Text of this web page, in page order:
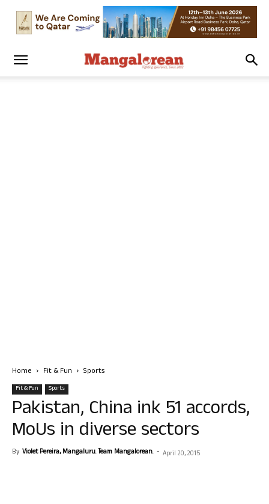
Home Fit & Fun Sports
Fit & Fun Sports
Pakistan, China ink 51 accords,
MoUs in diverse sectors
By Violet Pereira, Mangaluru. Team Mangalorean. - April 20, 2015